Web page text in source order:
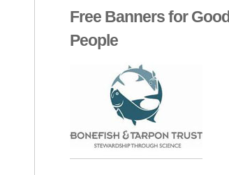
Free Banners for Good
People